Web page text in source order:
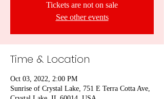
Tickets are not on sale
See other events
Time & Location
Oct 03, 2022, 2:00 PM
Sunrise of Crystal Lake, 751 E Terra Cotta Ave,